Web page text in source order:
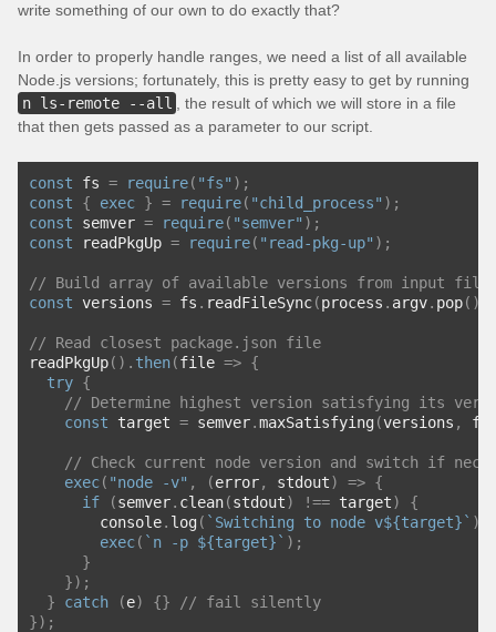
write something of our own to do exactly that?
In order to properly handle ranges, we need a list of all available
Node.js versions; fortunately, this is pretty easy to get by running
n ls-remote --all
, the result of which we will store in a file
that then gets passed as a parameter to our script.
const fs = require( "fs" );
const
{ exec } = require( "child_process" );
const semver = require( "semver" );
const readPkgUp = require( "read-pkg-up" );
// Build array of available versions from input file
const versions = fs . readFileSync(process . argv. pop(),
// Read closest package.json file
readPkgUp(). then(file => {
try {
// Determine highest version satisfying its
const target = semver.maxSatisfying(versions ,
// Check current node version and switch if
exec( "node -v" , (error, stdout) => {
if
(semver. clean(stdout) !== target)
{
        console
. log( `Switching to node v${target}` );
exec( `n -p ${target}` );
}
});
}
catch (e) {}
// fail silently
});